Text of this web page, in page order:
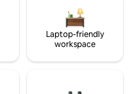
Laptop-friendly
workspace